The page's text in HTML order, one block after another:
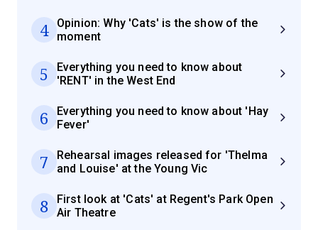
4
Opinion: Why 'Cats' is the show of the
moment
5
Everything you need to know about
'RENT' in the West End
6
Everything you need to know about 'Hay
Fever'
7
Rehearsal images released for 'Thelma
and Louise' at the Young Vic
8
First look at 'Cats' at Regent's Park Open
Air Theatre